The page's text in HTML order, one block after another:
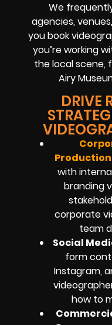
We
agencies,
you book
you’re working
the local scene,
Airy
DRIVE
with
branding
corporate
team
Social
form
Instagram,
how to